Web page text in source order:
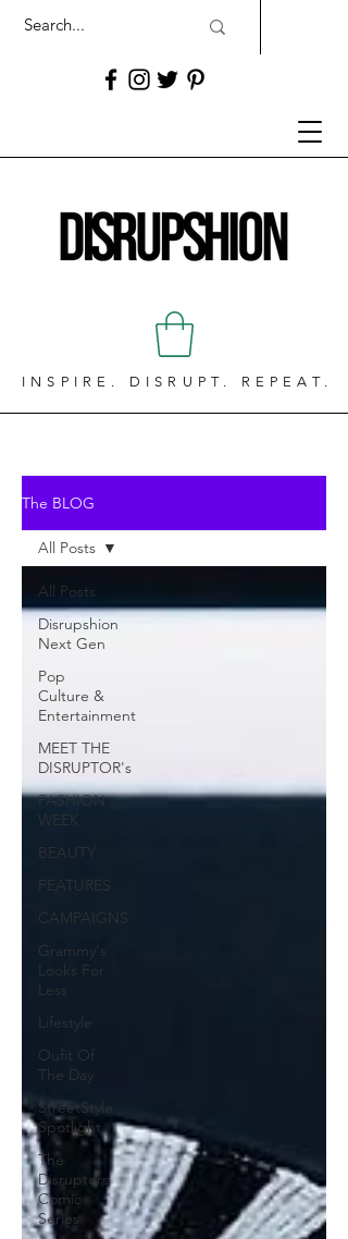
INSPIRE. DISRUPT. REPEAT.
The BLOG
All Posts
Disrupshion
Next Gen
Pop
Culture &
Entertainment
MEET THE
DISRUPTOR's
FASHION
WEEK
BEAUTY
FEATURES
CAMPAIGNS
Grammy's
Looks For
Less
Lifestyle
Oufit Of
The Day
StreetStyle
Spotlight
The
Disruptors
Comic
Series
All Posts